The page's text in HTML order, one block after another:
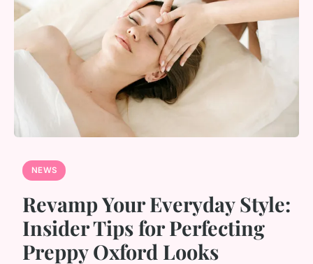
NEWS
Revamp Your Everyday Style:
Insider Tips for Perfecting
Preppy Oxford Looks